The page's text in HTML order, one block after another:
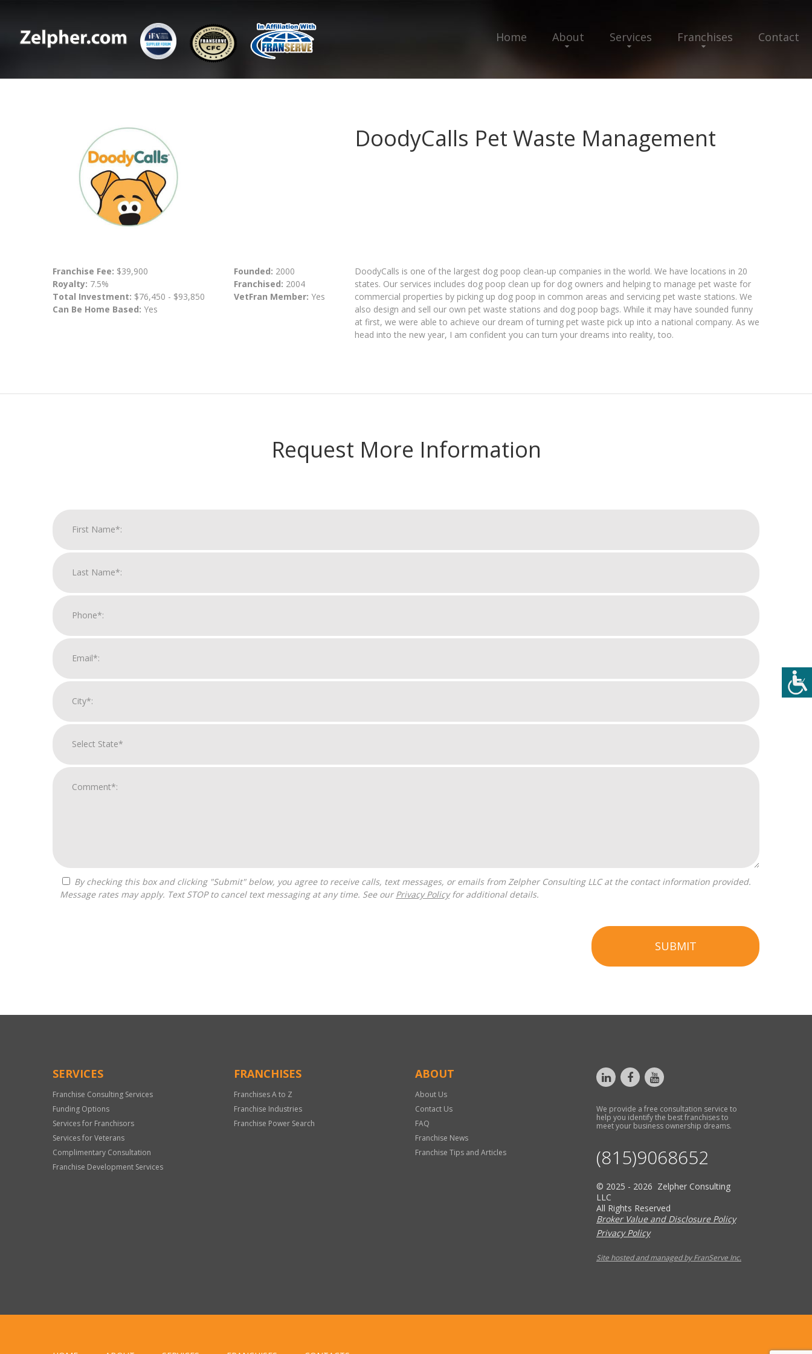
Home About Services Franchises Contact
DoodyCalls Pet Waste Management
Franchise Fee: $39,900
Royalty: 7.5%
Total Investment: $76,450 - $93,850
Can Be Home Based: Yes
Founded: 2000
Franchised: 2004
VetFran Member: Yes
DoodyCalls is one of the largest dog poop clean-up companies in the world. We have locations in 20
states. Our services includes dog poop clean up for dog owners and helping to manage pet waste for
commercial properties by picking up dog poop in common areas and servicing pet waste stations. We
also design and sell our own pet waste stations and dog poop bags. While it may have sounded funny
at first, we were able to achieve our dream of turning pet waste pick up into a national company. As we
head into the new year, I am confident you can turn your dreams into reality, too.
Request More Information
Message rates may apply. Text STOP to cancel text messaging at any time. See our Privacy Policyfor additional details.
SUBMIT
Only
SERVICES
Franchise Consulting Services
Funding Options
Services for Franchisors
Services for Veterans
Complimentary Consultation
Franchise Development Services
FRANCHISES
Franchises A to Z
Franchise Industries
Franchise Power Search
ABOUT
About Us
Contact Us
FAQ
Franchise News
Franchise Tips and Articles
We provide a free consultation service to
help you identify the best franchises to
meet your business ownership dreams.
(815)9068652
© 2025 - 2026 Zelpher Consulting
LLC
All Rights Reserved
Broker Value and Disclosure Policy
Privacy Policy
Site hosted and managed by FranServe Inc.